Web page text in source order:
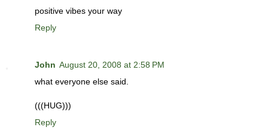
positive vibes your way
Reply
John August 20, 2008 at 2:58 PM
what everyone else said.
(((HUG)))
Reply